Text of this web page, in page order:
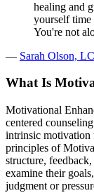
healing and
yourself time
You're not
— Sarah Olson,
What Is
Motivational
centered
intrinsic motivation
principles of
structure,
examine their
judgment or